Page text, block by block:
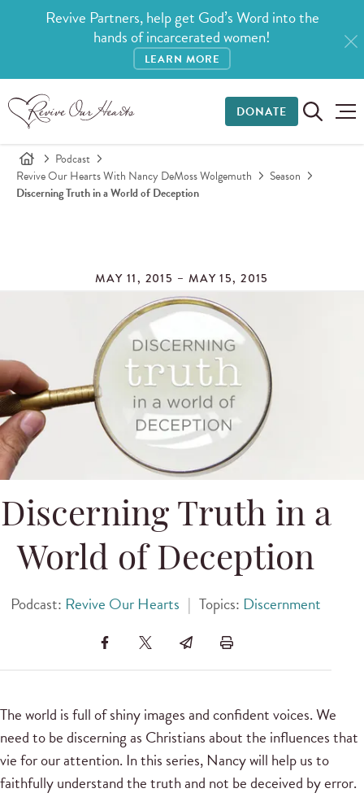
Revive Partners, help get God’s Word into the
hands of incarcerated women!
LEARN MORE
DONATE
Podcast
Revive Our Hearts With Nancy DeMoss Wolgemuth
Season
Discerning Truth in a World of Deception
MAY 11, 2015 – MAY 15, 2015
Discerning Truth in a
World of Deception
Podcast: Revive Our Hearts | Topics: Discernment
The world is full of shiny images and confident voices. We
need to be discerning as Christians about the influences that
vie for our attention. In this series, Nancy will help us to
faithfully understand the truth and not be deceived by error.